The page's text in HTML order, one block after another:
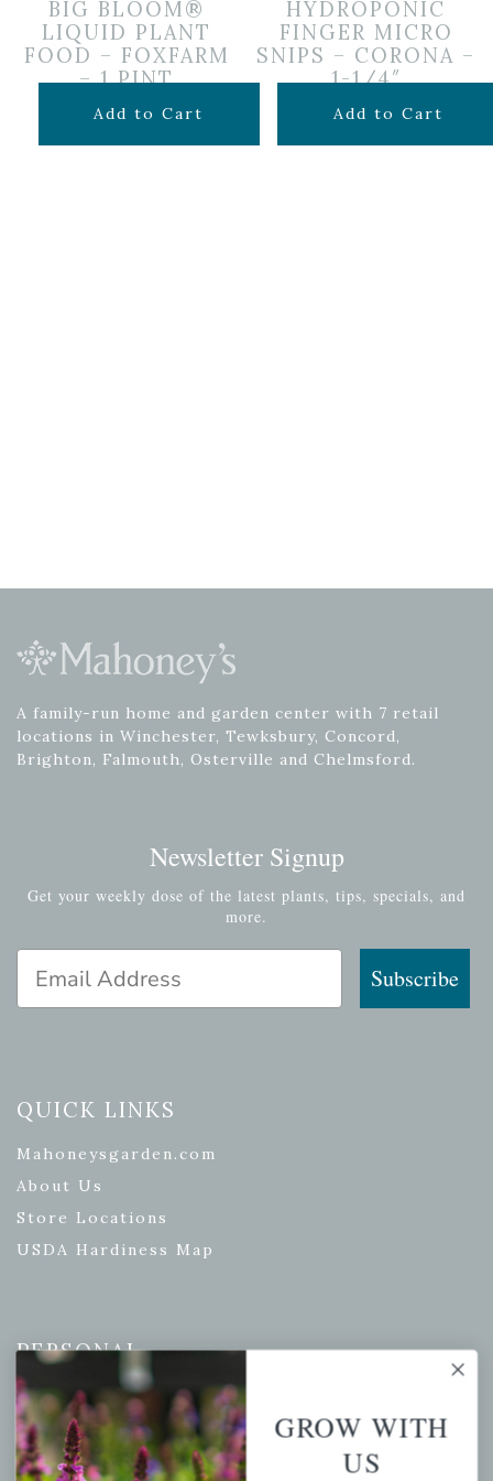
BIG BLOOM®
LIQUID PLANT
FOOD – FOXFARM
– 1 PINT
$14.99
Add to Cart
HYDROPONIC
FINGER MICRO
SNIPS – CORONA –
1-1/4″
$9.99
Add to Cart
A family-run home and garden center with 7 retail
locations in Winchester, Tewksbury, Concord,
Brighton, Falmouth, Osterville and Chelmsford.
Newsletter Signup
Get your weekly dose of the latest plants, tips, specials, and
more.
Subscribe
QUICK LINKS
Mahoneysgarden.com
About Us
Store Locations
USDA Hardiness Map
PERSONAL
My account
Wishlist
Cart
GROW WITH
US